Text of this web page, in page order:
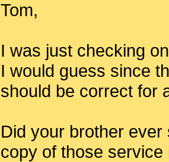
Tom,
I was just checking
I would guess since
should be correct for
Did your brother
copy of those service